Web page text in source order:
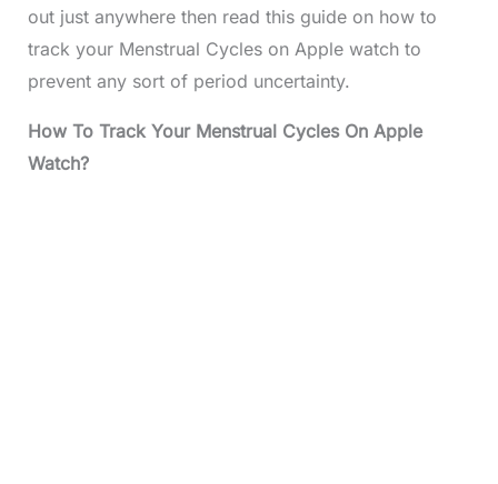
out just anywhere then read this guide on how to
track your Menstrual Cycles on Apple watch to
prevent any sort of period uncertainty.
How To Track Your Menstrual Cycles On Apple
Watch?